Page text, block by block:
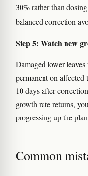
30% rather than
balanced correction
Step 5: Watch new
Damaged lower
permanent on affected
10 days after
growth rate returns,
progressing up the
Common